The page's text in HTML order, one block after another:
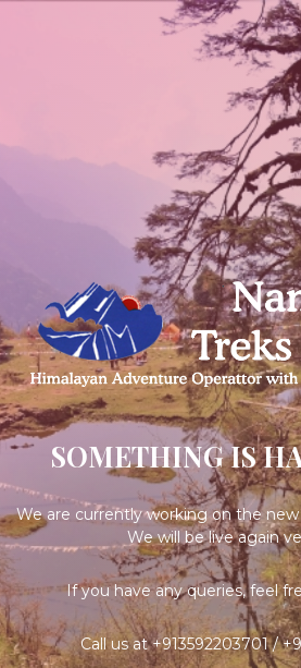
SOMETHING IS
We are currently working on the
We will be live again
If you have any queries, feel
Call us at +913592203701 /